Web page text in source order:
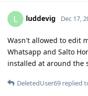
L luddevig Dec 17,
Wasn't allowed to edit
Whatsapp and Salto
installed at around the
DeletedUser69 replied